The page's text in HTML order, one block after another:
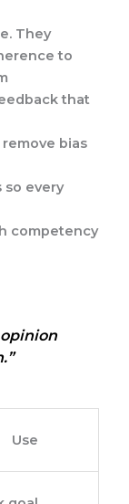
They
to
that
bias
so every
competency
Use